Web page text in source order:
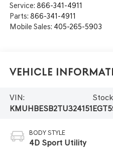
Service: 866-341-4911
Parts: 866-341-4911
Mobile Sales: 405-265-5903
Vehicle
VIN:
KMUHBESB2TU324151
BODY STYLE
4D Sport Utility